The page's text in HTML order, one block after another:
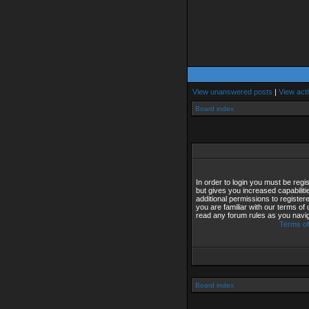
View unanswered posts | View
Board index
In order to login you must be
but gives you increased
additional permissions to
you are familiar with our terms of
read any forum rules as you
Terms
Board index